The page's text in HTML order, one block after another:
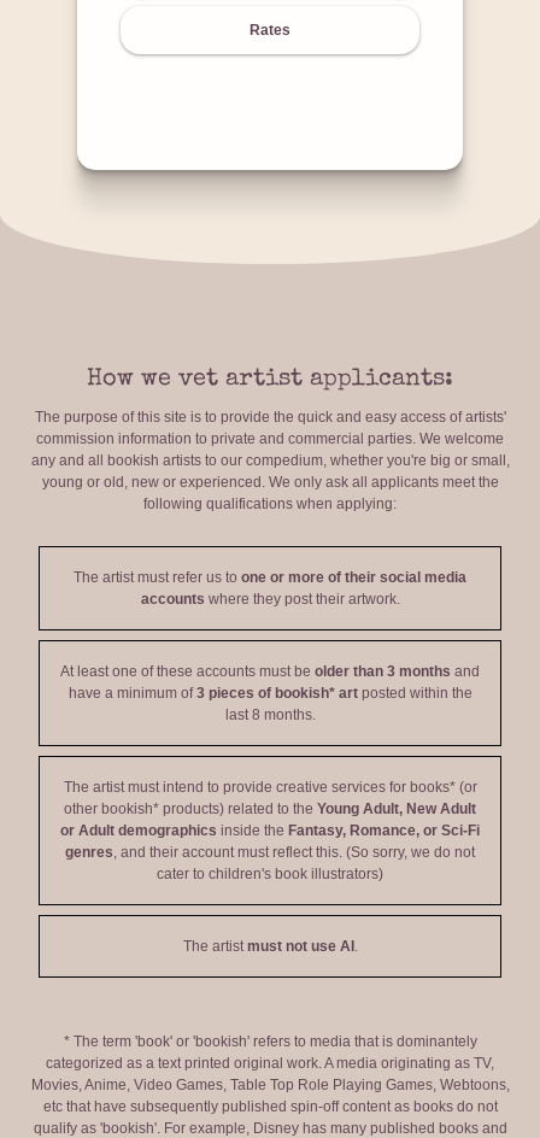
Rates
How we vet artist applicants:
The purpose of this site is to provide the quick and easy access of artists'
commission information to private and commercial parties. We welcome
any and all bookish artists to our compedium, whether you're big or small,
young or old, new or experienced. We only ask all applicants meet the
following qualifications when applying:
The artist must refer us to one or more of their social media
accounts where they post their artwork.
At least one of these accounts must be older than 3 months and
have a minimum of3 pieces of bookish* artposted within the
last 8 months.
The artist must intend to provide creative services for books* (or
other bookish* products) related to the Young Adult, New Adult
or Adult demographics inside the Fantasy, Romance, or Sci-Fi
genres, and their account must reflect this. (So sorry, we do not
cater to children's book illustrators)
The artistmust not use AI .
* The term 'book' or 'bookish' refers to media that is dominantely
categorized as a text printed original work. A media originating as TV,
Movies, Anime, Video Games, Table Top Role Playing Games, Webtoons,
etc that have subsequently published spin-off content as books do not
qualify as 'bookish'. For example, Disney has many published books and